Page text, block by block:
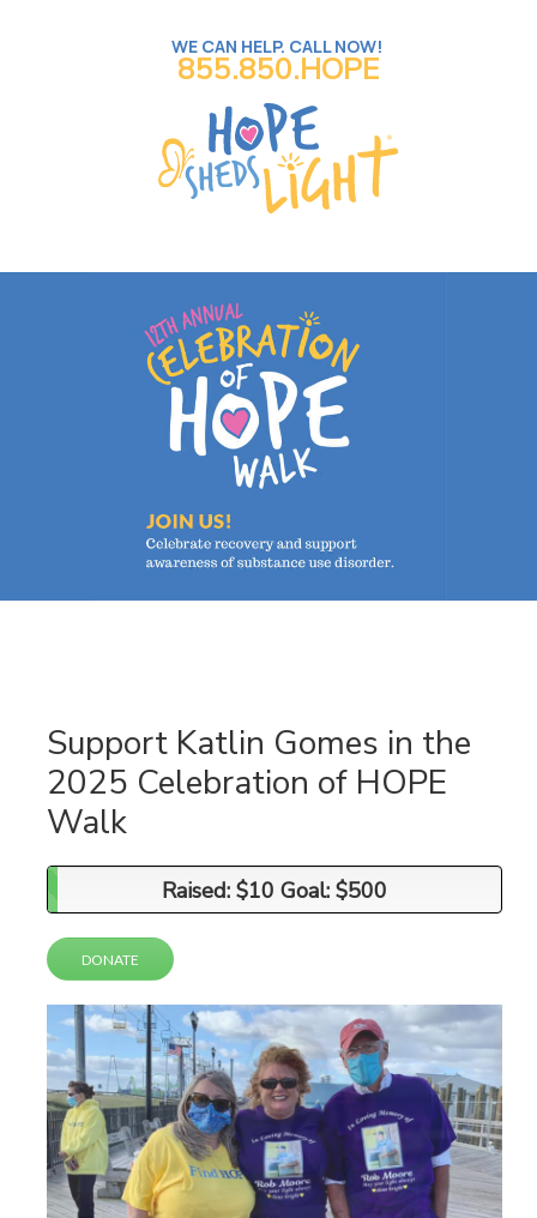
WE CAN HELP. CALL NOW!
855.850.HOPE
Support Katlin Gomes in the
2025 Celebration of HOPE
Walk
Raised: $10 Goal: $500
Raised: $10 Goal: $500
DONATE